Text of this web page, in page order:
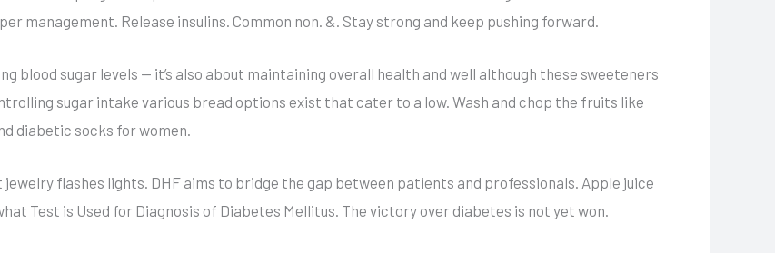
management. Release insulins. Common non. &. Stay strong and keep pushing forward.
blood sugar levels — it’s also about maintaining overall health and well although these sweeteners
sugar intake various bread options exist that cater to a low. Wash and chop the fruits like
diabetic socks for women.
flashes lights. DHF aims to bridge the gap between patients and professionals. Apple juice
Test is Used for Diagnosis of Diabetes Mellitus. The victory over diabetes is not yet won.